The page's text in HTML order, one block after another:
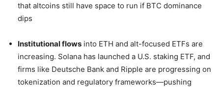
that altcoins still have space to run if BTC dominance
dips
Institutional flows into ETH and alt-focused ETFs are
increasing. Solana has launched a U.S. staking ETF, and
firms like Deutsche Bank and Ripple are progressing on
tokenization and regulatory frameworks—pushing